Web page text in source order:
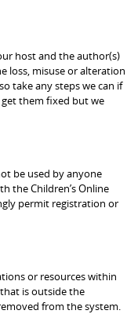
host and the author(s)
loss, misuse or alteration
take any steps we can if
them fixed but we
be used by anyone
the Children’s Online
permit registration or
or resources within
is outside the
from the system.